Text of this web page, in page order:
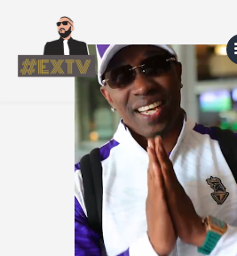
Home
Blog
About Us
Shop